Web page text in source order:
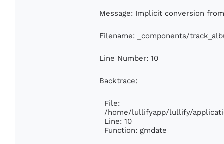
Message: Implicit conversion
Filename: _components/
Line Number: 10
Backtrace:
File:
/home/lullifyapp/lullify/
Line: 10
Function: gmdate